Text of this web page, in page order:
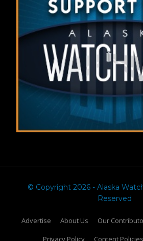
© Copyright 2026 - Alaska
Reserved
Advertise About Us Our
Privacy Policy
Content Policies